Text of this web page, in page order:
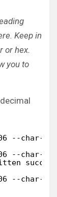
Keep in
or hex.
you to
--
--char-
--